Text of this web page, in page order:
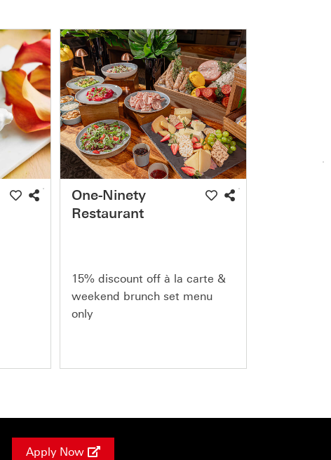
One-Ninety
Restaurant
15% discount off à la carte &
weekend brunch set menu
only
Apply Now